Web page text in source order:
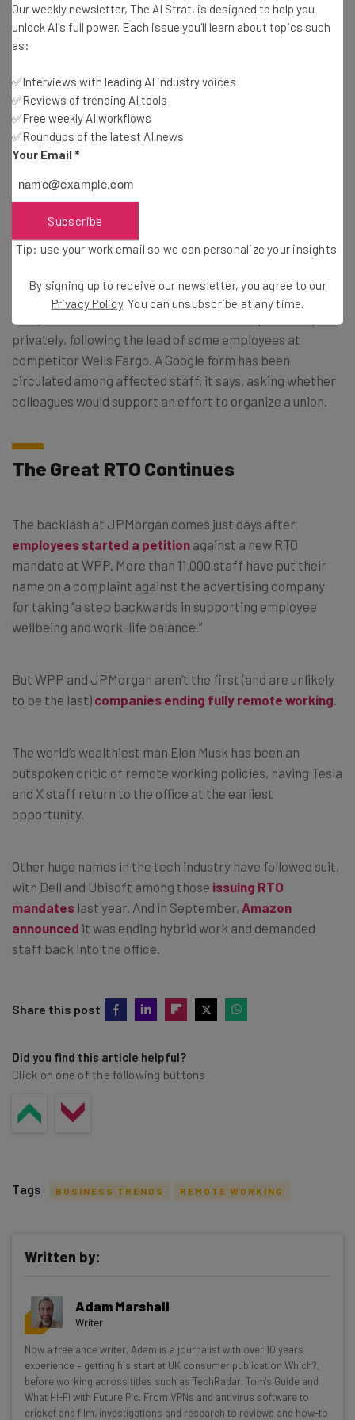
the company’s intranet site. Its anonymous sources told
the news site that comments on the page were locked
was circulated.
Increased commuting and childcare costs, mental health
concerns and stress were all reasons given for the
Financial news magazine Barron’s
(paywalled) that JPMorgan may be facing unionization of
It says that some staff have discussed the possibility
privately, following the lead of some employees at
competitor Wells Fargo. A Google form has been
circulated among affected staff, it says, asking whether
colleagues would support an effort to organize a union.
The Great RTO Continues
The backlash at JPMorgan comes just days after
employees started a petition against a new RTO
mandate at WPP. More than 11,000 staff have put their
name on a complaint against the advertising company
for taking “a step backwards in supporting employee
wellbeing and work-life balance.”
But WPP and JPMorgan aren’t the first (and are unlikely
to be the last) companies ending fully remote working
The world’s wealthiest man Elon Musk has been an
outspoken critic of remote working policies, having Tesla
and X staff return to the office at the earliest
opportunity.
Other huge names in the tech industry have followed suit,
with Dell and Ubisoft among those issuing RTO
mandates last year. And in September, Amazon
announced it was ending hybrid work and demanded
staff back into the office.
Share this post
Did you find this article helpful?
Click on one of the following buttons
Get actionable AI insights and the latest
resources in your inbox every
Wednesday
Here’s what you can expect from The AI Strat:
Interviews with AI industry experts
Test notes on the latest AI enterprise tools
Tags BUSINESS TRENDS REMOTE WORKING
Written by:
Adam Marshall
Writer
Now a freelance writer, Adam is a journalist with over 10 years
experience – getting his start at UK consumer publication Which?,
before working across titles such as TechRadar, Tom's Guide and
What Hi-Fi with Future Plc. From VPNs and antivirus software to
cricket and film, investigations and research to reviews and how-to
Our weekly newsletter, The AI Strat, is designed to help you
unlock AI's full power. Each issue you'll learn about topics such
as:
✅Interviews with leading AI industry voices
✅Reviews of trending AI tools
✅Free weekly AI workflows
✅Roundups of the latest AI news
Your Email *
Subscribe
Tip: use your work email so we can personalize your insights.
By signing up to receive our newsletter, you agree to our
Privacy Policy. You can unsubscribe at any time.